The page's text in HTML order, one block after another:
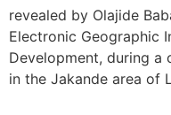
revealed by Olajide
Electronic Geographic
Development, during a
in the Jakande area of